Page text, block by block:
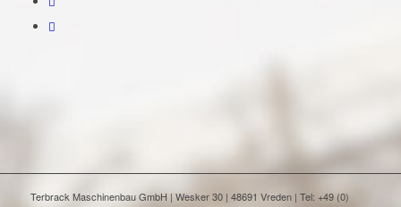
Terbrack Maschinenbau GmbH | Wesker 30 | 48691 Vreden | Tel: +49 (0)